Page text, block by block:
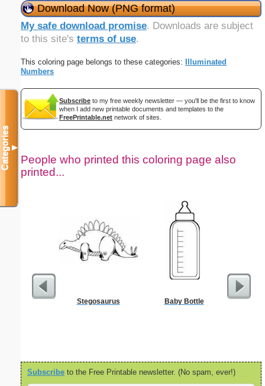
Download Now (PNG format)
My safe download promise. Downloads are subject
to this site's terms of use.
This coloring page belongs to these categories: Illuminated
Numbers
Subscribe to my free weekly newsletter — you'll be the first to know
when I add new printable documents and templates to the
FreePrintable.net network of sites.
People who printed this coloring page also
printed...
Stegosaurus Baby Bottle
Subscribe to the Free Printable newsletter. (No spam, ever!)
Categories▼